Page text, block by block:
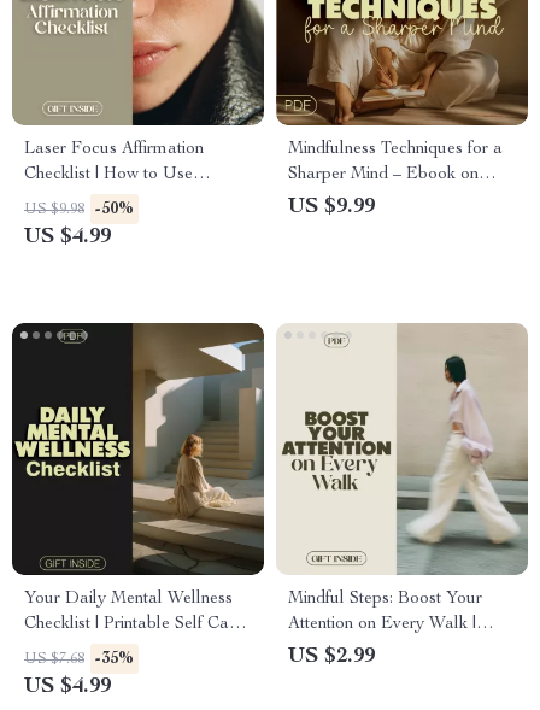
Laser Focus Affirmation
Checklist | How to Use
Affirmations to Boost
Concentration | Printable
US $9.98 -50%
US $4.99
Mindfulness Techniques for a
Sharper Mind – Ebook on
How to Practice Mindfulness
US $9.99
Your Daily Mental Wellness
Checklist | Printable Self Care
Routine, Mindfulness Journal,
Mental Health eBook &
US $7.68 -35%
US $4.99
Mindful Steps: Boost Your
Attention on Every Walk |
Digital Checklist for Mindful
US $2.99